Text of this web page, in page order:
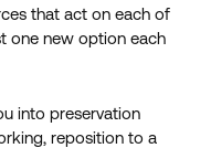
that act on each of
one new option each
into preservation
reposition to a